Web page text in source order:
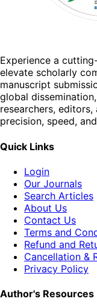
Experience a
elevate scholarly
manuscript
global
researchers,
precision, speed,
Quick Links
Login
Our Journals
Search Articles
About Us
Contact Us
Terms and
Refund and
Cancellation &
Privacy Policy
Author's Resources